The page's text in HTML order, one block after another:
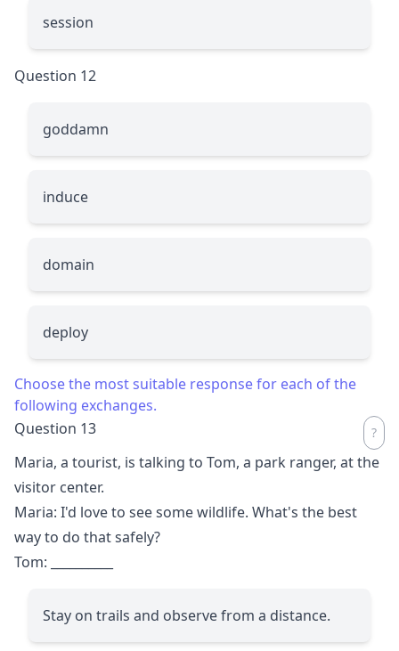
session
Question 12
goddamn
induce
domain
deploy
Choose the most suitable response for each of the
following exchanges.
Question 13
Maria, a tourist, is talking to Tom, a park ranger, at the
visitor center.
Maria: I'd love to see some wildlife. What's the best
way to do that safely?
Tom:
Stay on trails and observe from a distance.